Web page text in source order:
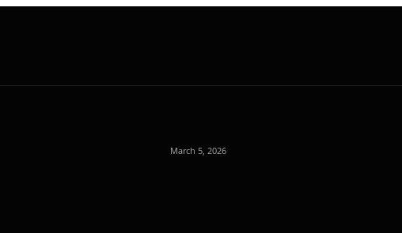
March 5, 2026